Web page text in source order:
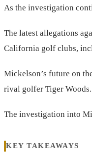
As the investigation
The latest allegations
California golf clubs,
Mickelson’s future on
rival golfer Tiger
The investigation into
KEY TAKEAWAYS